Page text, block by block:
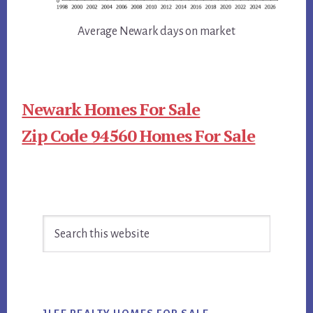
Average Newark days on market
Newark Homes For Sale
Zip Code 94560 Homes For Sale
Sidebar